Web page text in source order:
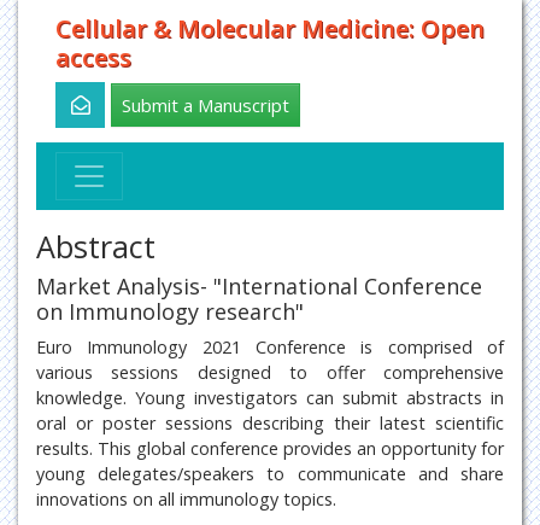
Cellular & Molecular Medicine: Open
access
Submit a Manuscript
Abstract
Market Analysis- "International Conference
on Immunology research"
Euro Immunology 2021 Conference is comprised of
various sessions designed to offer comprehensive
knowledge. Young investigators can submit abstracts in
oral or poster sessions describing their latest scientific
results. This global conference provides an opportunity for
young delegates/speakers to communicate and share
innovations on all immunology topics.